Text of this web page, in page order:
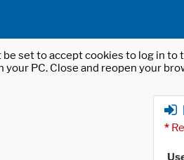
set to accept cookies to log in
your PC. Close and reopen your
*